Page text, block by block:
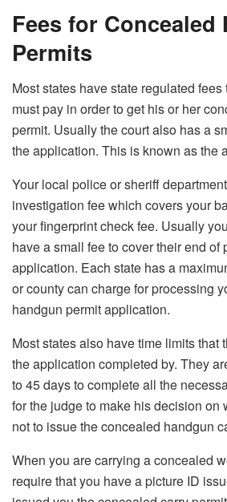
Fees for Concealed
Permits
Most states have state regulated
must pay in order to get his or her
permit. Usually the court also has a
the application. This is known as the
Your local police or sheriff
investigation fee which covers your
your fingerprint check fee. Usually
have a small fee to cover their end of
application. Each state has a
or county can charge for processing
handgun permit application.
Most states also have time limits that
the application completed by. They
to 45 days to complete all the
for the judge to make his decision on
not to issue the concealed handgun
When you are carrying a concealed
require that you have a picture ID